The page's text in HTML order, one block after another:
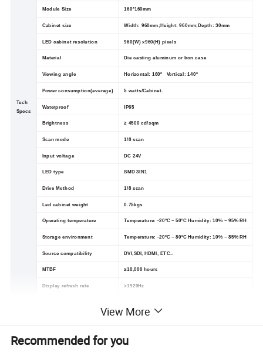
Tech
Specs
Module Size 160*160mm
Cabinet size Width: 960mm;Height: 960mm;Depth: 30mm
LED cabinet resolution 960(W) x960(H) pixels
Material Die casting aluminum or Iron case
Viewing angle Horizontal: 160º Vertical: 140º
Power consumption(average) 5 watts/Cabinet.
Waterproof IP65
Brightness ≥ 4500 cd/sqm
Scan mode 1/8 scan
Input voltage DC 24V
LED type SMD 3IN1
Drive Method 1/8 scan
Led cabinet weight 0.75kgs
Operating temperature Temperature: -20ºC ~ 50ºC Humidity: 10% ~ 95% RH
Storage environment Temperature: -20ºC ~ 80ºC Humidity: 10% ~ 85% RH
Source compatibility DVI,SDI, HDMI, ETC..
MTBF ≥10,000 hours
Display refresh rate >1920Hz
View More
Recommended for you